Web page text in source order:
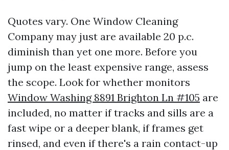
Quotes vary. One Window Cleaning
Company may just are available 20 p.c.
diminish than yet one more. Before you
jump on the least expensive range, assess
the scope. Look for whether monitors
Window Washing 8891 Brighton Ln #105 are
included, no matter if tracks and sills are a
fast wipe or a deeper blank, if frames get
rinsed, and even if there's a rain contact-up